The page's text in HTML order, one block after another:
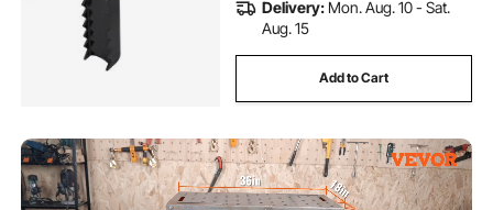
Delivery: Mon. Aug. 10 - Sat.
Aug. 15
Add to Cart